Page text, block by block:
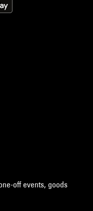
off events, goods